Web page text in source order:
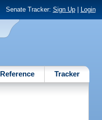
Senate Tracker: Sign Up| Login
Reference Tracker